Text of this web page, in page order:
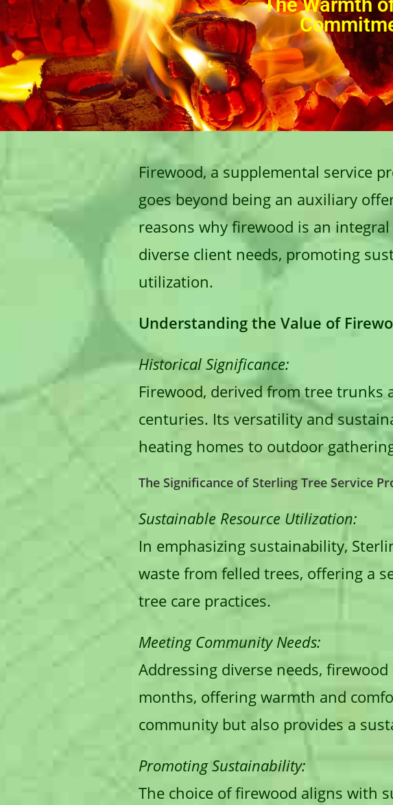
The Warmth
Firewood, a supplemental service
goes beyond being an auxiliary
reasons why firewood is an
diverse client needs, promoting
utilization.
Understanding the Value of
Historical Significance:
Firewood, derived from tree trunks
centuries. Its versatility and
heating homes to outdoor
The Significance of Sterling Tree Service
Sustainable Resource Utilization:
In emphasizing sustainability,
waste from felled trees, offering a
tree care practices.
Meeting Community Needs:
Addressing diverse needs,
months, offering warmth and
community but also provides a
Promoting Sustainability:
The choice of firewood aligns with